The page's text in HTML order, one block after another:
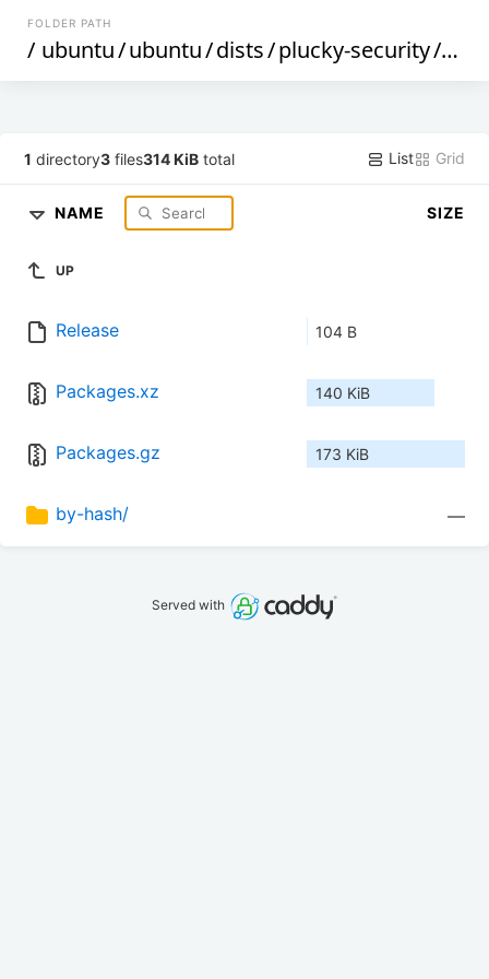
FOLDER PATH
/ ubuntu/ubuntu/dists/plucky-security/
1 directory3 files314 KiB total List Grid
NAME SIZE
UP
Release 104 B
Packages.xz 140 KiB
Packages.gz 173 KiB
by-hash/ —
Served with